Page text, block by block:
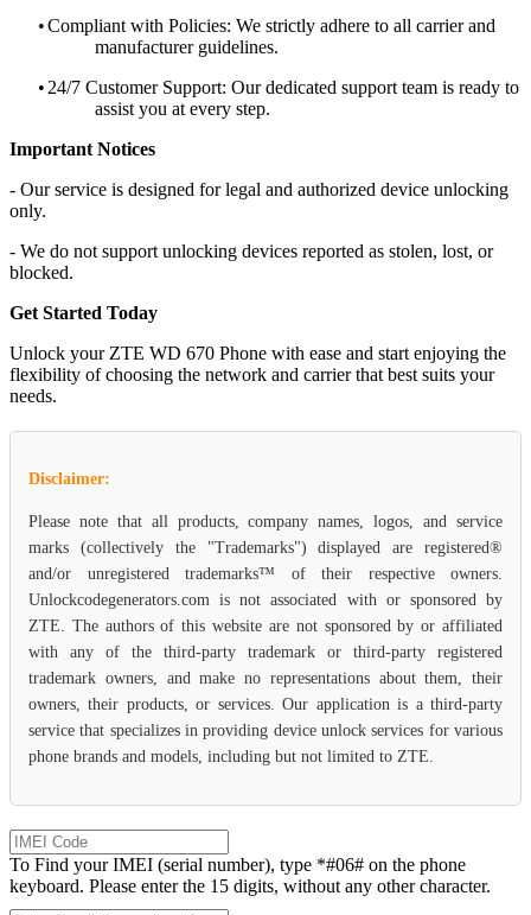
•Compliant with Policies: We strictly adhere to all carrier and
manufacturer guidelines.
• 24/7 Customer Support: Our dedicated support team is ready to
assist you at every step.
Important Notices
- Our service is designed for legal and authorized device unlocking
only.
- We do not support unlocking devices reported as stolen, lost, or
blocked.
Get Started Today
Unlock your ZTE WD 670 Phone with ease and start enjoying the
flexibility of choosing the network and carrier that best suits your
needs.
Disclaimer:
Please note that all products, company names, logos, and service
marks (collectively the "Trademarks") displayed are registered®
and/or unregistered trademarks™ of their respective owners.
Unlockcodegenerators.com is not associated with or sponsored by
ZTE. The authors of this website are not sponsored by or affiliated
with any of the third-party trademark or third-party registered
trademark owners, and make no representations about them, their
owners, their products, or services. Our application is a third-party
service that specializes in providing device unlock services for various
phone brands and models, including but not limited to ZTE.
To Find your IMEI (serial number), type *#06# on the phone
keyboard. Please enter the 15 digits, without any other character.